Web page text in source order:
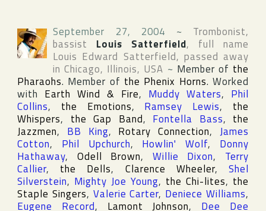
September 27, 2004 ~ Trombonist,
bassist Louis Satterfield, full name
Louis Edward Satterfield, passed away
inChicago, Illinois, USA ~ Member of the
Pharaohs. Member of the Phenix Horns. Worked
with Earth Wind & Fire, Muddy Waters, Phil
Collins, the Emotions, Ramsey Lewis, the
Whispers, the Gap Band, Fontella Bass, the
Jazzmen, BB King, Rotary Connection,James
Cotton, Phil Upchurch, Howlin' Wolf, Donny
Hathaway, Odell Brown, Willie Dixon, Terry
Callier, the Dells, Clarence Wheeler,Shel
Silverstein, Mighty Joe Young, the Chi-lites, the
Staple Singers, Valerie Carter, Deniece Williams,
Eugene Record, Lamont Johnson, Dee Dee